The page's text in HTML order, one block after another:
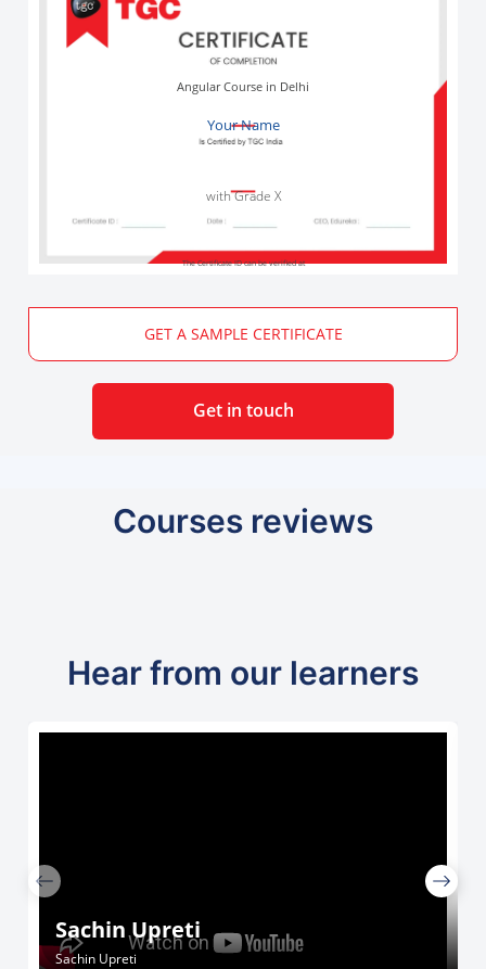
Your Name
Angular Course in Delhi
with Grade X
The Certificate ID can be verified at
GET A SAMPLE CERTIFICATE
Get in touch
Courses reviews
Hear from our learners
Sachin Upreti
Sachin Upreti